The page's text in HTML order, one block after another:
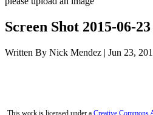
Screen Shot 2015-06-
Written By Nick Mendez | Jun 23,
This work is licensed under a Creative Commons